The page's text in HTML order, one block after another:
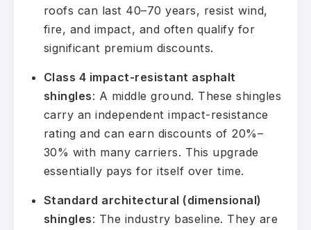
roofs can last 40–70 years, resist wind,
fire, and impact, and often qualify for
significant premium discounts.
Class 4 impact-resistant asphalt
shingles: A middle ground. These shingles
carry an independent impact-resistance
rating and can earn discounts of 20%–
30% with many carriers. This upgrade
essentially pays for itself over time.
Standard architectural (dimensional)
shingles: The industry baseline. They are